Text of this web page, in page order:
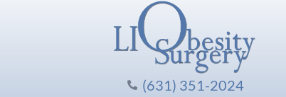
(631) 351-2024